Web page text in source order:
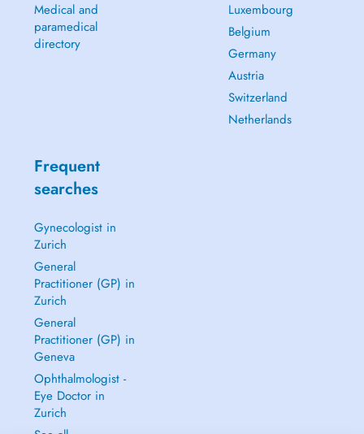
Medical and
paramedical
directory
Luxembourg
Belgium
Germany
Austria
Switzerland
Netherlands
Frequent
searches
Gynecologist in
Zurich
General
Practitioner (GP) in
Zurich
General
Practitioner (GP) in
Geneva
Ophthalmologist -
Eye Doctor in
Zurich